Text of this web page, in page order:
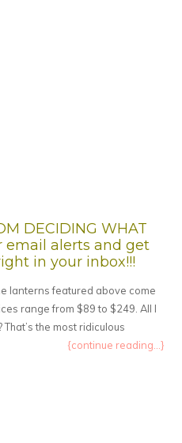
DECIDING WHAT
email alerts and get
in your inbox!!!
lanterns featured above come
range from $89 to $249. All I
That’s the most ridiculous
{continue reading...}